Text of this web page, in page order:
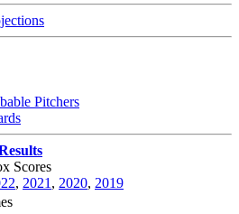
Pitchers
Scores
, 2021 , 2020, 2019